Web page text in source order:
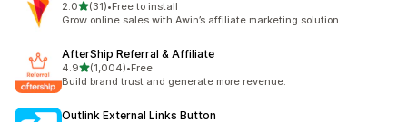
2.0out of 5 stars
(31)
31 total reviews
•Free to install
Grow online sales with Awin’s affiliate marketing solution
AfterShip Referral & Affiliate
4.9out of 5 stars
(1,004)
1004 total reviews
•Free
Build brand trust and generate more revenue.
Outlink External Links Button